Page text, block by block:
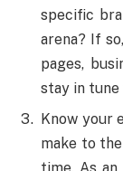
specific
arena? If
pages,
stay in tune
Know your
make to
time. As